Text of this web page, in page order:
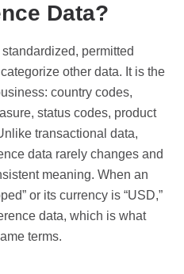
Data?
permitted
other data. It is the
country codes,
status codes, product
transactional data,
data rarely changes and
meaning. When an
or its currency is “USD,”
data, which is what
terms.